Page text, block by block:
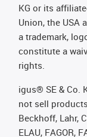
KG or its
Union, the USA
a trademark,
constitute a
rights.
igus® SE & Co.
not sell
Beckhoff, Lahr,
ELAU, FAGOR,